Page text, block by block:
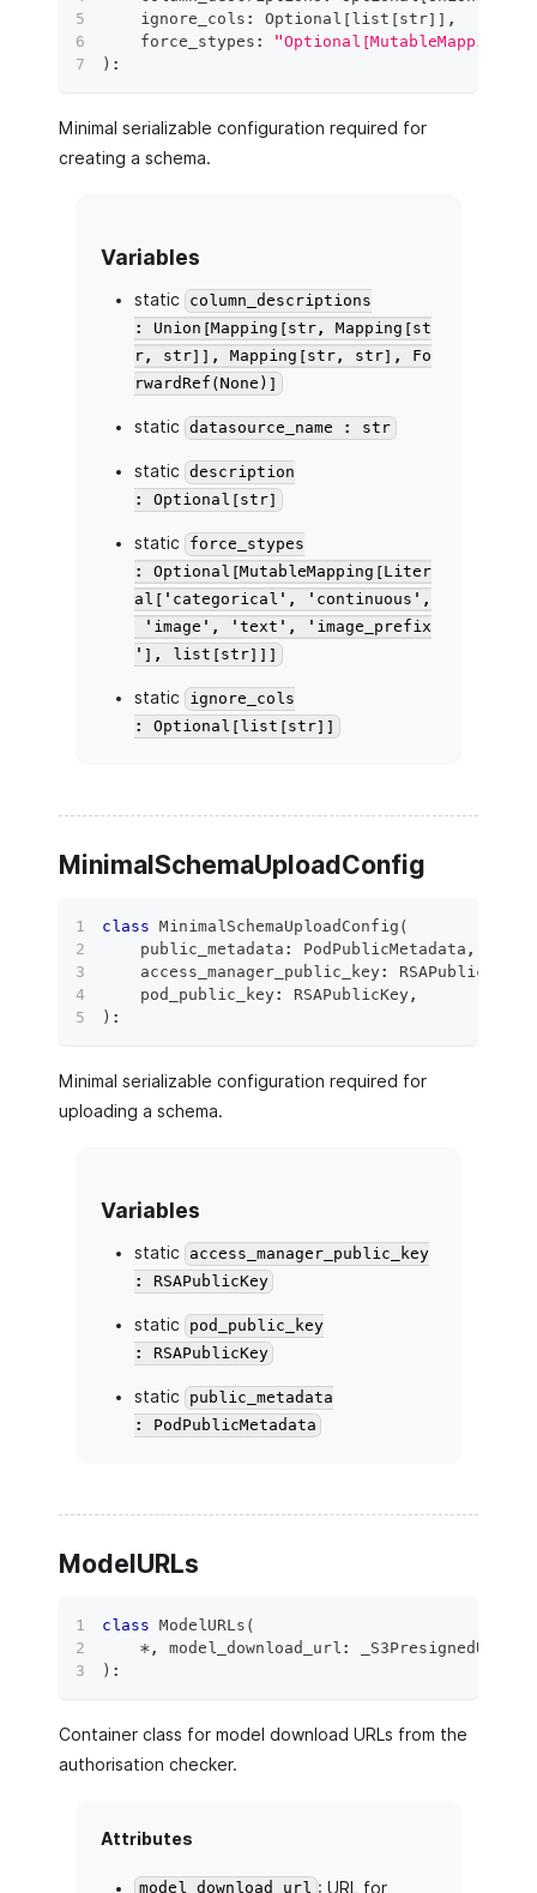
    ignore_cols
: Optional [list [str] ] ,
    force_stypes
:
) :
Minimal serializable configuration required for
creating a schema.
Variables
static
column_descriptions
: Union[Mapping[str, Mapping[st
r, str]], Mapping[str, str], Fo
rwardRef(None)]
static datasource_name : str
static
description
: Optional[str]
static
force_stypes
: Optional[MutableMapping[Liter
al['categorical', 'continuous',
'image', 'text', 'image_prefix
'], list[str]]]
static
ignore_cols
: Optional[list[str]]
MinimalSchemaUploadConfig
class MinimalSchemaUploadConfig (
    public_metadata
: PodPublicMetadata ,
    access_manager_public_key
: RSAPublicKey
    pod_public_key
: RSAPublicKey,
) :
Minimal serializable configuration required for
uploading a schema.
Variables
static
access_manager_public_key
: RSAPublicKey
static
pod_public_key
: RSAPublicKey
static
public_metadata
: PodPublicMetadata
ModelURLs
class ModelURLs (
*, model_download_url : _S3PresignedURL
) :
Container class for model download URLs from the
authorisation checker.
Attributes
model_download_url : URL for